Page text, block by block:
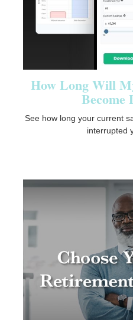
How Long Will
Become
See how long your current
interrupted